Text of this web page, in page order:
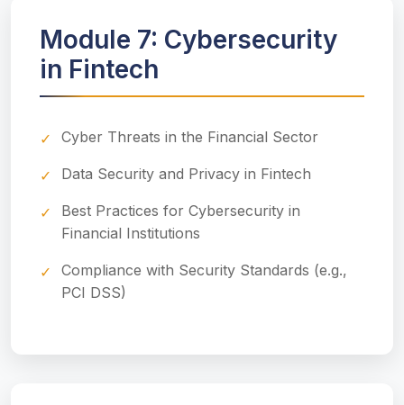
Module 7: Cybersecurity
in Fintech
Cyber Threats in the Financial Sector
Data Security and Privacy in Fintech
Best Practices for Cybersecurity in
Financial Institutions
Compliance with Security Standards (e.g.,
PCI DSS)